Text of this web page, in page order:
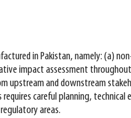
in Pakistan, namely: (a)
impact assessment
upstream and downstream
careful planning, technical
areas.